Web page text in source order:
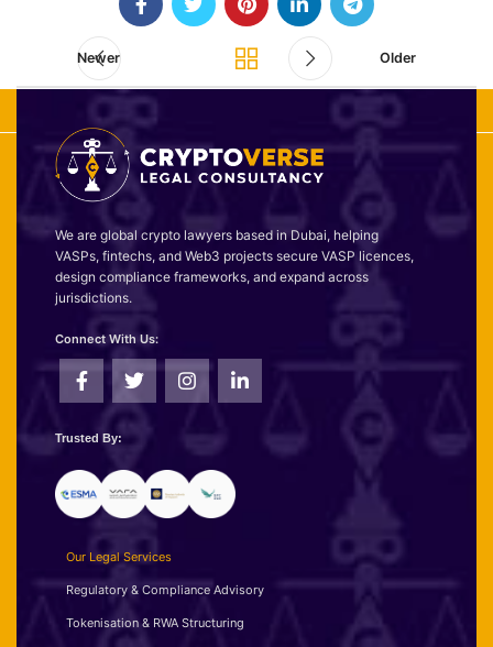
Newer Older
We are global crypto lawyers based in Dubai, helping
VASPs, fintechs, and Web3 projects secure VASP licences,
design compliance frameworks, and expand across
jurisdictions.
Connect With Us:
Trusted By:
Our Legal Services
Regulatory & Compliance Advisory
Tokenisation & RWA Structuring